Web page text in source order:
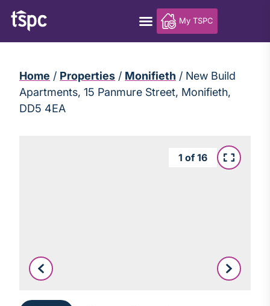
My TSPC
Home / Properties / Monifieth / New Build
Apartments, 15 Panmure Street, Monifieth,
DD5 4EA
1 of 16